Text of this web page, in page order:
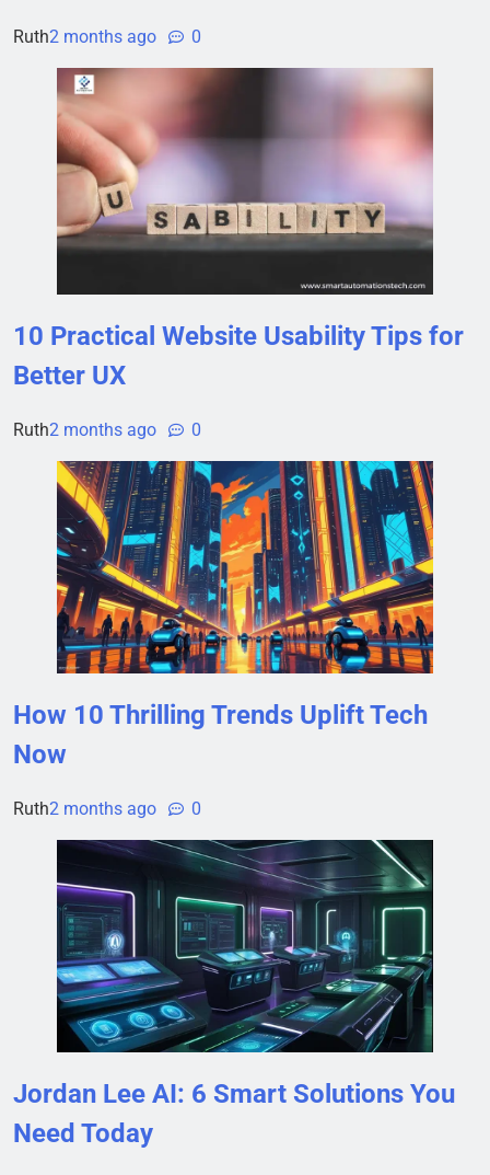
Ruth2 months ago 0
10 Practical Website Usability Tips for
Better UX
Ruth2 months ago 0
How 10 Thrilling Trends Uplift Tech
Now
Ruth2 months ago 0
Jordan Lee AI: 6 Smart Solutions You
Need Today